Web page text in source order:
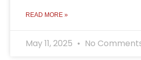
READ MORE »
May 11, 2025 No